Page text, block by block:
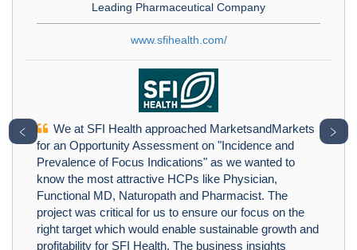
Leading Pharmaceutical Company
www.sfihealth.com/
We at SFI Health approached MarketsandMarkets
for an Opportunity Assessment on "Incidence and
Prevalence of Focus Indications" as we wanted to
know the most attractive HCPs like Physician,
Functional MD, Naturopath and Pharmacist. The
project was critical for us to ensure our focus on the
right target which would enable sustainable growth and
profitability for SFI Health. The business insights
﹤ ﹥